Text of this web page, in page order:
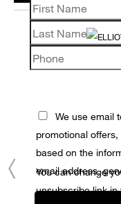
We use email
promotional
based on the
email address,
You can change
unsubscribe link